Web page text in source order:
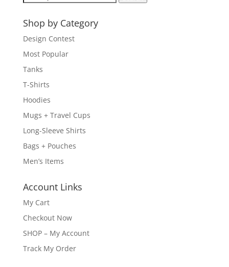
Shop by Category
Design Contest
Most Popular
Tanks
T-Shirts
Hoodies
Mugs + Travel Cups
Long-Sleeve Shirts
Bags + Pouches
Men’s Items
Account Links
My Cart
Checkout Now
SHOP – My Account
Track My Order